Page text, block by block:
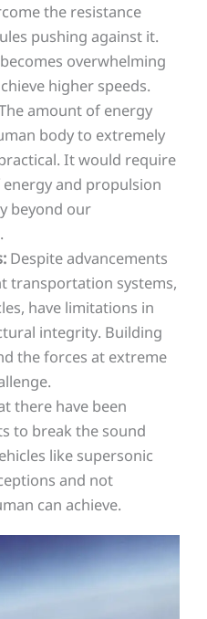
the resistance
pushing against it.
overwhelming
higher speeds.
amount of energy
body to extremely
It would require
and propulsion
beyond our
Despite advancements
transportation systems,
have limitations in
integrity. Building
the forces at extreme
there have been
to break the sound
like supersonic
and not
can achieve.